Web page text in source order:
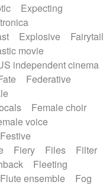
Expecting
Explosive
Fairytail
movie
independent cinema
Federative
Female choir
voice
Festive
Fiery Files
Filter
Fleeting
Flute ensemble
Fog